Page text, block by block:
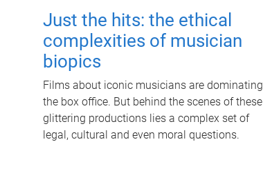
Just the hits: the ethical
complexities of musician
biopics
Films about iconic musicians are dominating
the box office. But behind the scenes of these
glittering productions lies a complex set of
legal, cultural and even moral questions.